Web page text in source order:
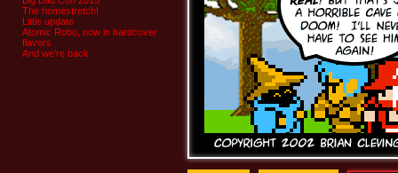
The homestretch!
Little update
Atomic Robo, now in hardcover
flavors
And we’re back